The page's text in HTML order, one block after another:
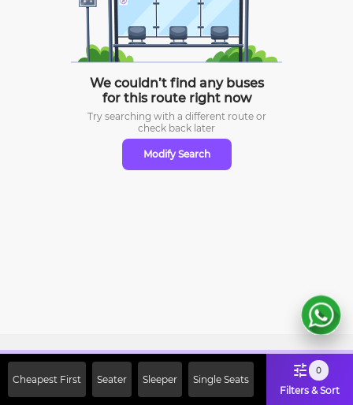
We couldn’t find any buses
for this route right now
Try searching with a different route or
check back later
Modify Search
Cheapest First Seater Sleeper Single Seats
0
Filters & Sort
Off on First Booking. Use Code